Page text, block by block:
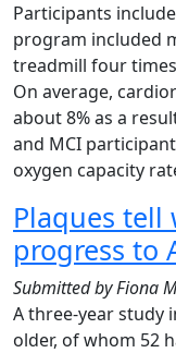
Participants
program included
treadmill four
On average,
about 8% as a
and MCI
oxygen capacity
Plaques
progress to
Submitted byFiona
A three-year study
older, of whom 52